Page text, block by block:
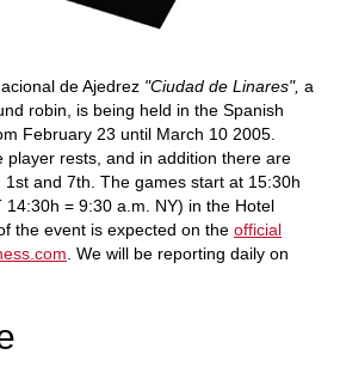
de Ajedrez "Ciudad de Linares", a
robin, is being held in the Spanish
February 23 until March 10 2005.
player rests, and in addition there are
and 7th. The games start at 15:30h
14:30h = 9:30 a.m. NY) in the Hotel
the event is expected on the official
. We will be reporting daily on